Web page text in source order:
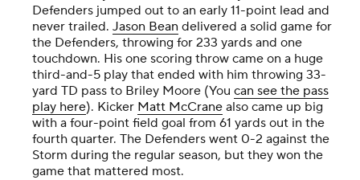
Defenders jumped out to an early 11-point lead and
never trailed. Jason Bean delivered a solid game for
the Defenders, throwing for 233 yards and one
touchdown. His one scoring throw came on a huge
third-and-5 play that ended with him throwing 33-
yard TD pass to Briley Moore (You can see the pass
play here). Kicker Matt McCrane also came up big
with a four-point field goal from 61 yards out in the
fourth quarter. The Defenders went 0-2 against the
Storm during the regular season, but they won the
game that mattered most.